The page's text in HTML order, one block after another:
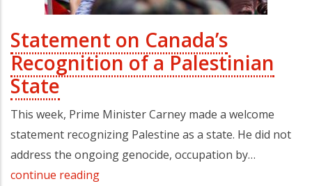
Statement on Canada’s
Recognition of a Palestinian
State
This week, Prime Minister Carney made a welcome
statement recognizing Palestine as a state. He did not
address the ongoing genocide, occupation by…
continue reading